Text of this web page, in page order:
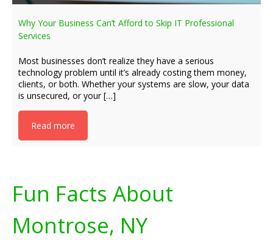
Why Your Business Can’t Afford to Skip IT Professional
Services
Most businesses don’t realize they have a serious
technology problem until it’s already costing them money,
clients, or both. Whether your systems are slow, your data
is unsecured, or your […]
Read more
Fun Facts About
Montrose, NY